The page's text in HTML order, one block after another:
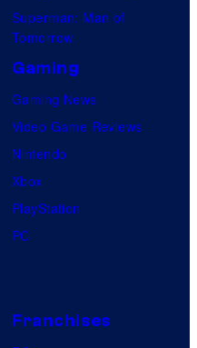
Superman: Man of
Tomorrow
Gaming
Gaming News
Video Game Reviews
Nintendo
Xbox
PlayStation
PC
Franchises